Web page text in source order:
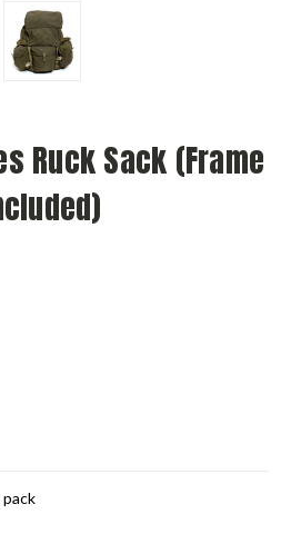
Ruck Sack (Frame
pack